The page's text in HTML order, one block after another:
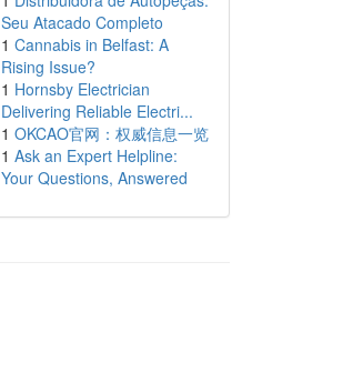
Seu Atacado Completo
1 Cannabis in Belfast: A
Rising Issue?
1 Hornsby Electrician
Delivering Reliable Electri...
1 OKCAO官网：权威信息一览
1 Ask an Expert Helpline:
Your Questions, Answered